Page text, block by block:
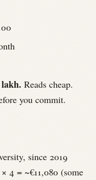
Reads cheap.
you commit.
since 2019
4 = ~€11,080 (some